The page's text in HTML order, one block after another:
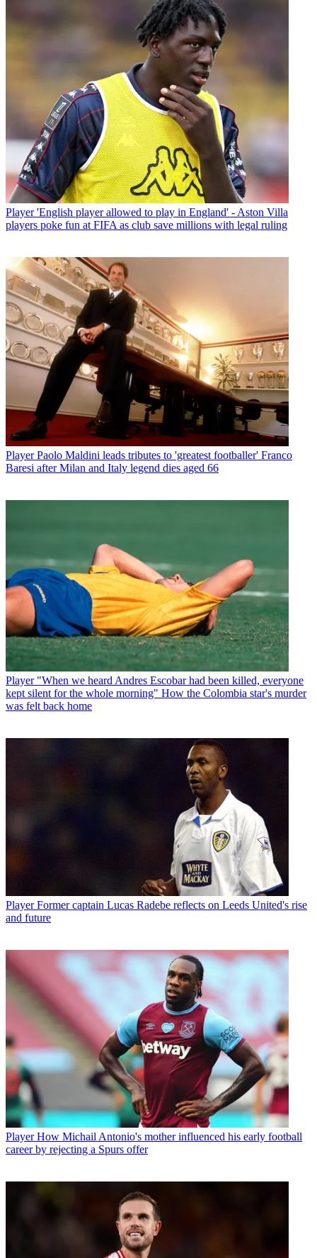
Player 'English player allowed to play in England' - Aston Villa
players poke fun at FIFA as club save millions with legal ruling
Player Paolo Maldini leads tributes to 'greatest footballer' Franco
Baresi after Milan and Italy legend dies aged 66
Player "When we heard Andres Escobar had been killed, everyone
kept silent for the whole morning" How the Colombia star's murder
was felt back home
Player Former captain Lucas Radebe reflects on Leeds United's rise
and future
Player How Michail Antonio's mother influenced his early football
career by rejecting a Spurs offer